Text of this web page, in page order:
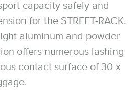
capacity safely and
for the STREET-RACK.
aluminum and powder
offers numerous lashing
contact surface of 30 x